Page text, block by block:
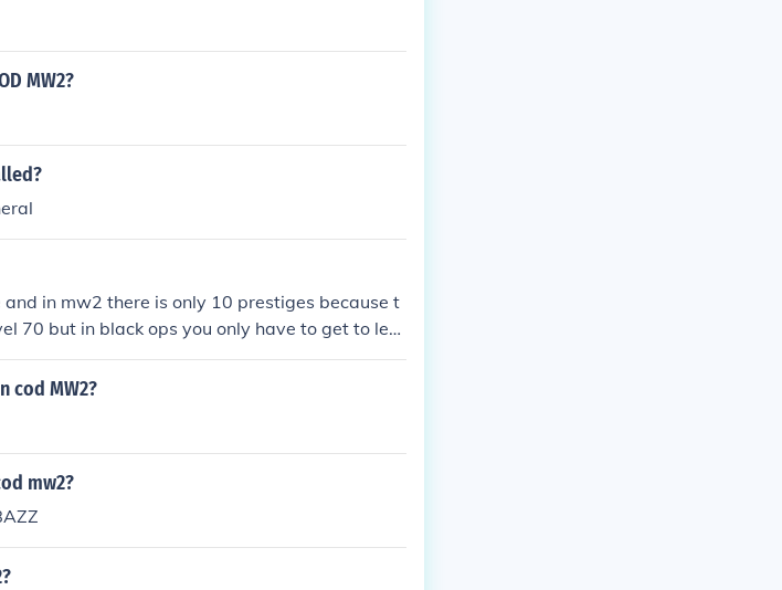
MW2?
in mw2 there is only 10 prestiges because t
70 but in black ops you only have to get to lev
cod MW2?
mw2?